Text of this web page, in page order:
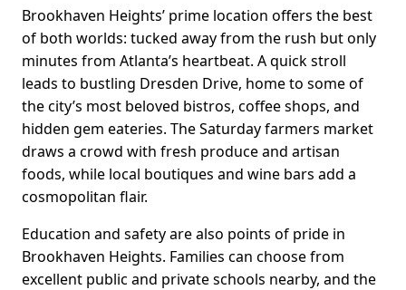
Brookhaven Heights’ prime location offers the best
of both worlds: tucked away from the rush but only
minutes from Atlanta’s heartbeat. A quick stroll
leads to bustling Dresden Drive, home to some of
the city’s most beloved bistros, coffee shops, and
hidden gem eateries. The Saturday farmers market
draws a crowd with fresh produce and artisan
foods, while local boutiques and wine bars add a
cosmopolitan flair.
Education and safety are also points of pride in
Brookhaven Heights. Families can choose from
excellent public and private schools nearby, and the